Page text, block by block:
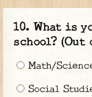
What is
school?
Math/
Social